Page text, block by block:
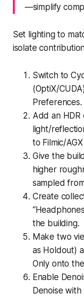
—simplify
Set lighting to
isolate
Switch to
(OptiX/
Preferences.
Add an
light/
to Filmic/
Give the
higher
sampled
Create
the building.
Make two
as Holdout)
Only onto
Enable
Denoise